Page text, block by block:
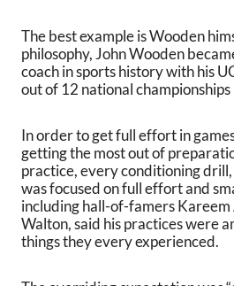
The best example is Wooden
philosophy, John Wooden
coach in sports history with his
out of 12 national championships
In order to get full effort in
getting the most out of
practice, every conditioning
was focused on full effort and
including hall-of-famers
Walton, said his practices were
things they every experienced.